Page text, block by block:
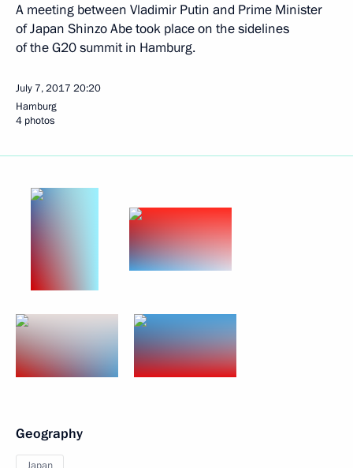
A meeting between Vladimir Putin and Prime Minister
of Japan Shinzo Abe took place on the sidelines
of the G20 summit in Hamburg.
July 7, 2017 20:20
Hamburg
4 photos
Geography